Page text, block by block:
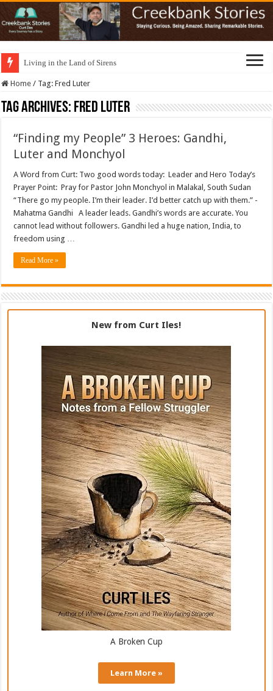
Living in the Land of Sirens
Home / Tag:Fred Luter
Tag Archives: Fred Luter
“Finding my People” 3 Heroes: Gandhi,
Luter and Monchyol
A Word from Curt: Two good words today: Leader and Hero Today’s
Prayer Point: Pray for Pastor John Monchyol in Malakal, South Sudan
“There go my people. I’m their leader. I’d better catch up with them.” -
Mahatma Gandhi A leader leads. Gandhi’s words are accurate. You
cannot lead without followers. Gandhi led a huge nation, India, to
freedom using …
Read More »
New from Curt Iles!
A Broken Cup
Learn More »